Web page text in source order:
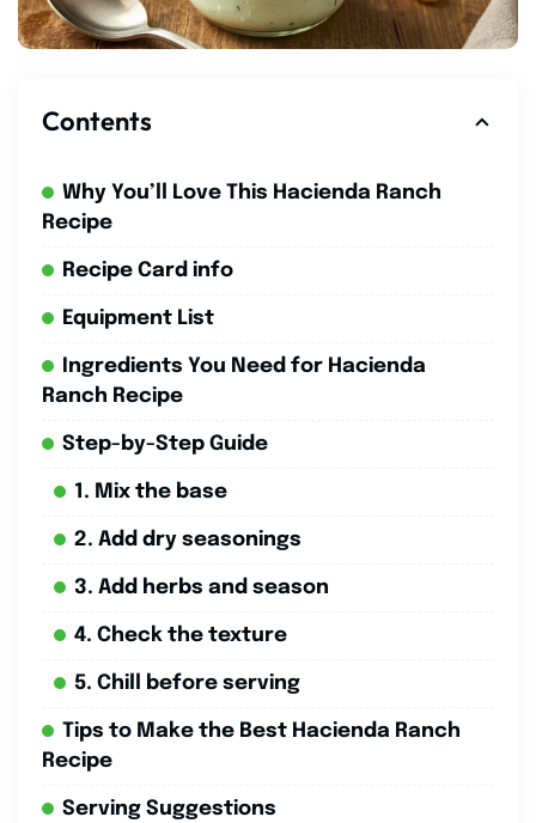
Contents
Why You’ll Love This Hacienda Ranch
Recipe
Recipe Card info
Equipment List
Ingredients You Need for Hacienda
Ranch Recipe
Step-by-Step Guide
1. Mix the base
2. Add dry seasonings
3. Add herbs and season
4. Check the texture
5. Chill before serving
Tips to Make the Best Hacienda Ranch
Recipe
Serving Suggestions